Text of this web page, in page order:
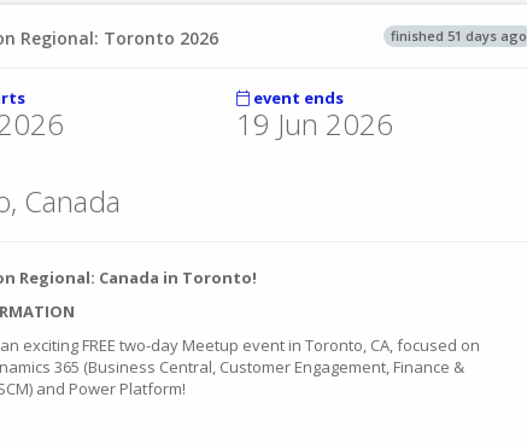
finished 51 days ago
Regional: Toronto 2026
event ends
19 Jun 2026
Canada
Regional: Canada in Toronto!
exciting FREE two-day Meetup event in Toronto, CA, focused on
365 (Business Central, Customer Engagement, Finance &
and Power Platform!